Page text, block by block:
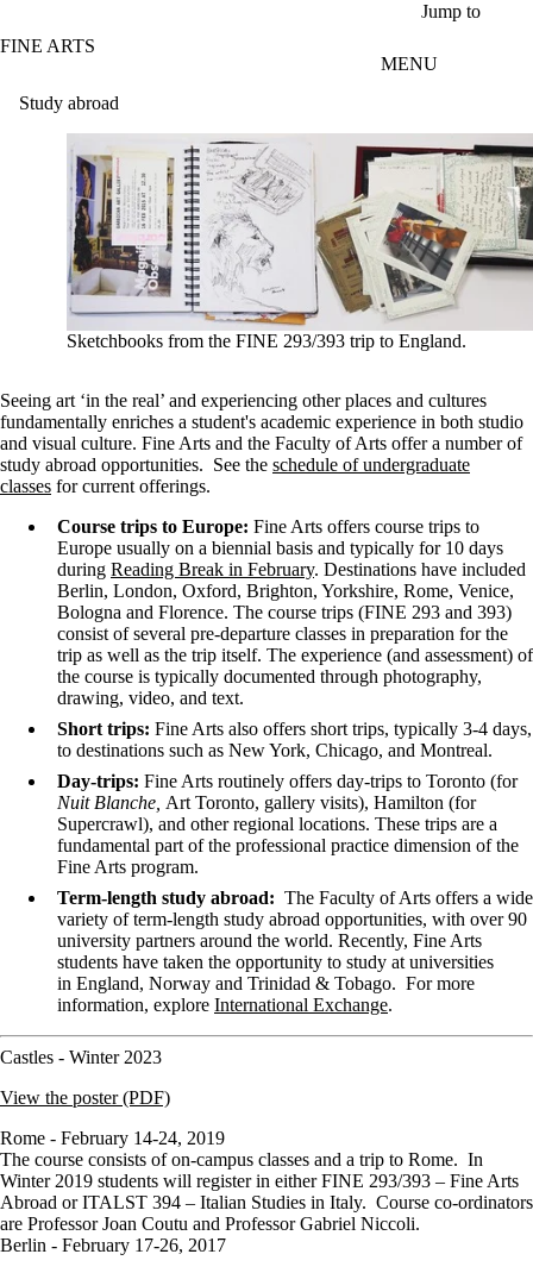
Jump to
FINE ARTS
MENU
Study abroad
Sketchbooks from the FINE 293/393 trip to England.
Seeing art ‘in the real’ and experiencing other places and cultures
fundamentally enriches a student's academic experience in both studio
and visual culture. Fine Arts and the Faculty of Arts offer a number of
study abroad opportunities. See the schedule of undergraduate
classes for current offerings.
Course trips to Europe: Fine Arts offers course trips to
Europe usually on a biennial basis and typically for 10 days
during Reading Break in February. Destinations have included
Berlin, London, Oxford, Brighton, Yorkshire, Rome, Venice,
Bologna and Florence. The course trips (FINE 293 and 393)
consist of several pre-departure classes in preparation for the
trip as well as the trip itself. The experience (and assessment) of
the course is typically documented through photography,
drawing, video, and text.
Short trips: Fine Arts also offers short trips, typically 3-4 days,
to destinations such as New York, Chicago, and Montreal.
Day-trips: Fine Arts routinely offers day-trips to Toronto (for
Nuit Blanche, Art Toronto, gallery visits), Hamilton (for
Supercrawl), and other regional locations. These trips are a
fundamental part of the professional practice dimension of the
Fine Arts program.
Term-length study abroad: The Faculty of Arts offers a wide
variety of term-length study abroad opportunities, with over 90
university partners around the world. Recently, Fine Arts
students have taken the opportunity to study at universities
in England, Norway and Trinidad & Tobago. For more
information, explore International Exchange.
Castles - Winter 2023
View the poster (PDF)
Rome - February 14-24, 2019
The course consists of on-campus classes and a trip to Rome. In
Winter 2019 students will register in eitherFINE 293/393 – Fine Arts
Abroad orITALST 394 – Italian Studies in Italy. Course co-ordinators
are Professor Joan Coutu and Professor Gabriel Niccoli.
Berlin - February 17-26, 2017